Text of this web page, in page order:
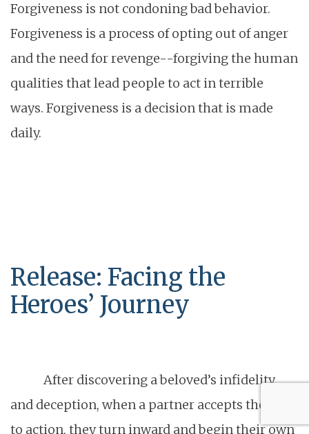
Forgiveness is not condoning bad behavior.
Forgiveness is a process of opting out of anger
and the need for revenge--forgiving the human
qualities that lead people to act in terrible
ways. Forgiveness is a decision that is made
daily.
Release: Facing the
Heroes’ Journey
After discovering a beloved’s infidelity
and deception, when a partner accepts the call
to action, they turn inward and begin their own